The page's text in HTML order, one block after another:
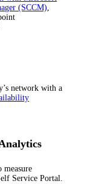
(SCCM),
network with a
measure
Service Portal.